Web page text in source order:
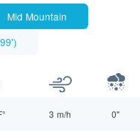
Mid Mountain
)
3 m/h 0"